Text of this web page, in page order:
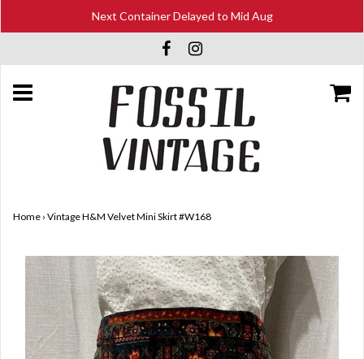
Next Container Delayed to Mid Aug
Home › Vintage H&M Velvet Mini Skirt #W168